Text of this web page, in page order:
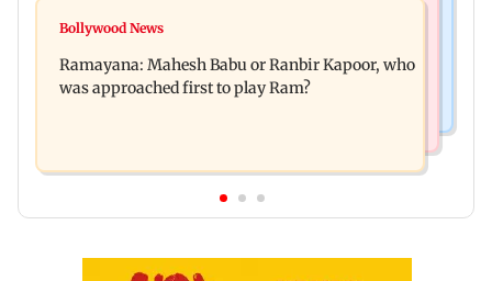
Panvel cops book sanitation worker for making
Maharashtra's new food safety mantra
Bollywood News
Ramayana: Mahesh Babu or Ranbir Kapoor, who
was approached first to play Ram?